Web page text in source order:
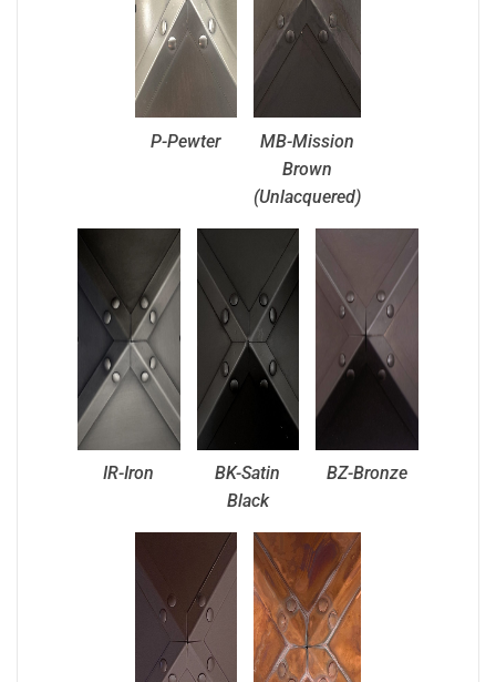
P-Pewter
MB-Mission
Brown
(Unlacquered)
IR-Iron
BK-Satin
Black
BZ-Bronze